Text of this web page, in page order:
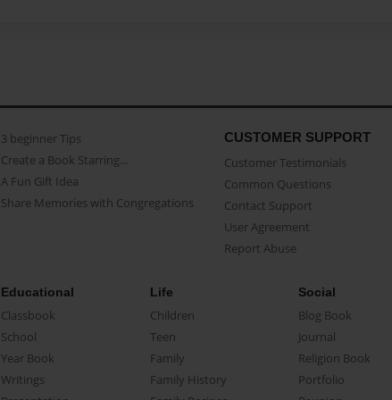
3 beginner Tips
Create a Book Starring...
A Fun Gift Idea
Share Memories with Congregations
CUSTOMER SUPPORT
Customer Testimonials
Common Questions
Contact Support
User Agreement
Report Abuse
Educational
Classbook
School
Year Book
Writings
Life
Children
Teen
Family
Family History
Social
Blog Book
Journal
Religion Book
Portfolio